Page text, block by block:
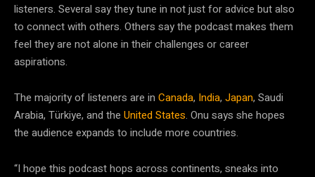
listeners. Several say they tune in not just for advice but also
to connect with others. Others say the podcast makes them
feel they are not alone in their challenges or career
aspirations.
The majority of listeners are in Canada, India, Japan, Saudi
Arabia, Türkiye, and the United States. Onu says she hopes
the audience expands to include more countries.
“I hope this podcast hops across continents, sneaks into